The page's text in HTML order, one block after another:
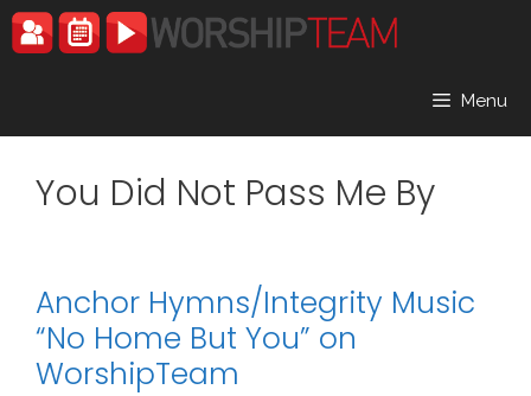
Skip
to
Menu
You Did Not Pass Me By
Anchor Hymns/Integrity Music
“No Home But You” on
WorshipTeam